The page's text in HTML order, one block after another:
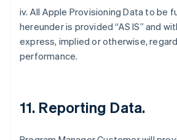
iv. All Apple Provisioning Data to be
hereunder is provided “AS IS” and
express, implied or otherwise,
performance.
11. Reporting Data.